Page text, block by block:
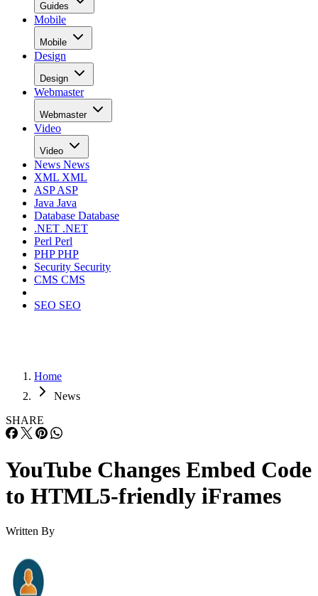
Guides
Mobile
Mobile
Design
Design
Webmaster
Webmaster
Video
Video
News News
XML XML
ASPASP
Java Java
Database Database
.NET .NET
Perl Perl
PHPPHP
Security Security
CMS CMS
SEO SEO
Home
News
SHARE
YouTube Changes Embed Code
to HTML5-friendly iFrames
Written By